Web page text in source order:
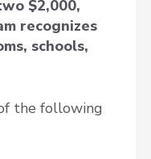
$2,000,
recognizes
schools,
the following